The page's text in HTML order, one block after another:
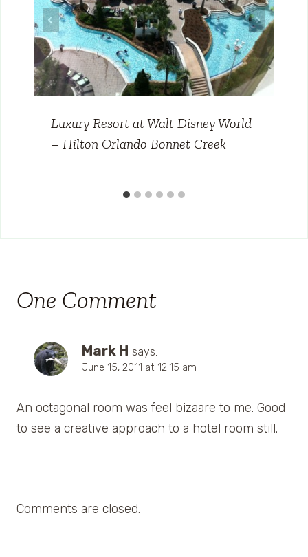
Luxury Resort at Walt Disney World
– Hilton Orlando Bonnet Creek
One Comment
Mark H says:
June 15, 2011 at 12:15 am
An octagonal room was feel bizaare to me. Good
to see a creative approach to a hotel room still.
Comments are closed.